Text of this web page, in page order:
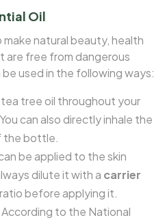
Oil
natural beauty, health
are free from dangerous
used in the following ways:
tree oil throughout your
can also directly inhale the
the bottle.
be applied to the skin
dilute it with a carrier
ratio before applying it.
According to the National